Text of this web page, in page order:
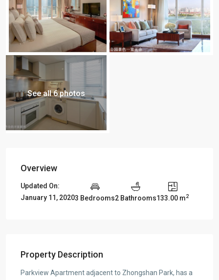
See all 6 photos
Overview
Updated On:
January 11, 20203 Bedrooms2 Bathrooms133.00 m2
Property Description
Parkview Apartment adjacent to Zhongshan Park, has a